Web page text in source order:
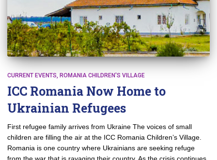
CURRENT EVENTS ROMANIA CHILDREN'S VILLAGE
ICC Romania Now Home to
Ukrainian Refugees
First refugee family arrives from Ukraine The voices of small
children are filling the air at the ICC Romania Children’s Village.
Romania is one country where Ukrainians are seeking refuge
from the war that is ravaging their country. As the crisis continues